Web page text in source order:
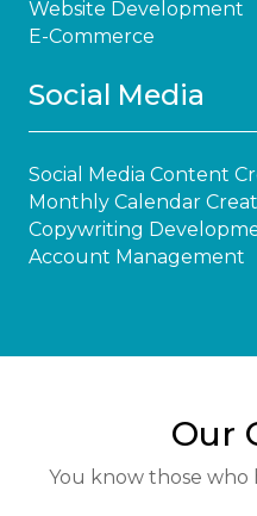
Website Development
E-Commerce
Social Media
Social Media Content
Monthly Calendar
Copywriting
Account Management
Our
You know those who